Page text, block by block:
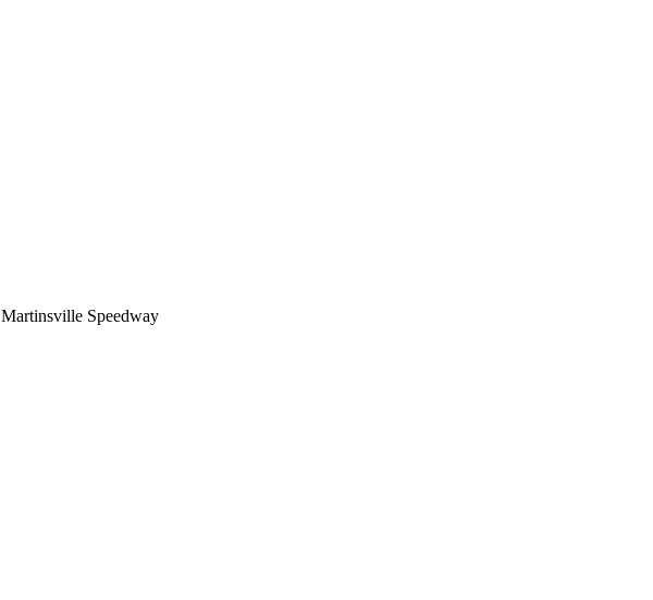
Martinsville Speedway